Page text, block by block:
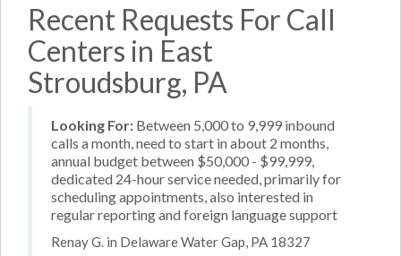
Recent Requests For Call
Centers in East
Stroudsburg, PA
Looking For: Between 5,000 to 9,999 inbound
calls a month, need to start in about 2 months,
annual budget between $50,000 - $99,999,
dedicated 24-hour service needed, primarily for
scheduling appointments, also interested in
regular reporting and foreign language support
Renay G. in Delaware Water Gap, PA 18327